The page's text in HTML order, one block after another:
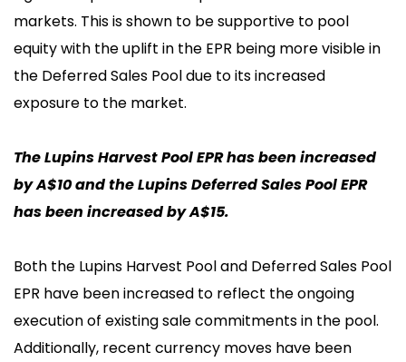
markets. This is shown to be supportive to pool
equity with the uplift in the EPR being more visible in
the Deferred Sales Pool due to its increased
exposure to the market.
The Lupins Harvest Pool EPR has been increased
by A$10 and the Lupins Deferred Sales Pool EPR
has been increased by A$15.
Both the Lupins Harvest Pool and Deferred Sales Pool
EPR have been increased to reflect the ongoing
execution of existing sale commitments in the pool.
Additionally, recent currency moves have been